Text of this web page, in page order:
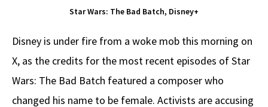
Star Wars: The Bad Batch, Disney+
Disney is under fire from a woke mob this morning on
X, as the credits for the most recent episodes of Star
Wars: The Bad Batch featured a composer who
changed his name to be female. Activists are accusing